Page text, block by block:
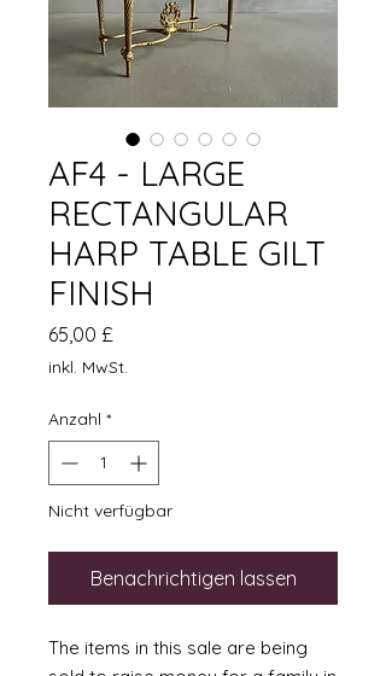
AF4 - LARGE
RECTANGULAR
HARP TABLE GILT
FINISH
65,00 £
inkl. MwSt.
Anzahl *
Nicht verfügbar
Benachrichtigen lassen
The items in this sale are being